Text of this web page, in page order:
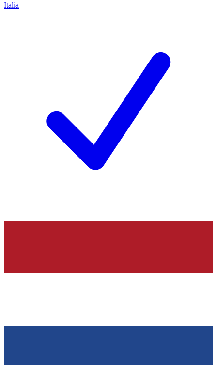
Italia